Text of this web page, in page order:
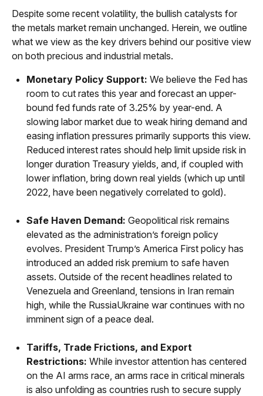
Despite some recent volatility, the bullish catalysts for
the metals market remain unchanged. Herein, we outline
what we view as the key drivers behind our positive view
on both precious and industrial metals.
Monetary Policy Support: We believe the Fed has
room to cut rates this year and forecast an upper-
bound fed funds rate of 3.25% by year-end. A
slowing labor market due to weak hiring demand and
easing inflation pressures primarily supports this view.
Reduced interest rates should help limit upside risk in
longer duration Treasury yields, and, if coupled with
lower inflation, bring down real yields (which up until
2022, have been negatively correlated to gold).
Safe Haven Demand: Geopolitical risk remains
elevated as the administration’s foreign policy
evolves. President Trump’s America First policy has
introduced an added risk premium to safe haven
assets. Outside of the recent headlines related to
Venezuela and Greenland, tensions in Iran remain
high, while the RussiaUkraine war continues with no
imminent sign of a peace deal.
Tariffs, Trade Frictions, and Export
Restrictions: While investor attention has centered
on the AI arms race, an arms race in critical minerals
is also unfolding as countries rush to secure supply